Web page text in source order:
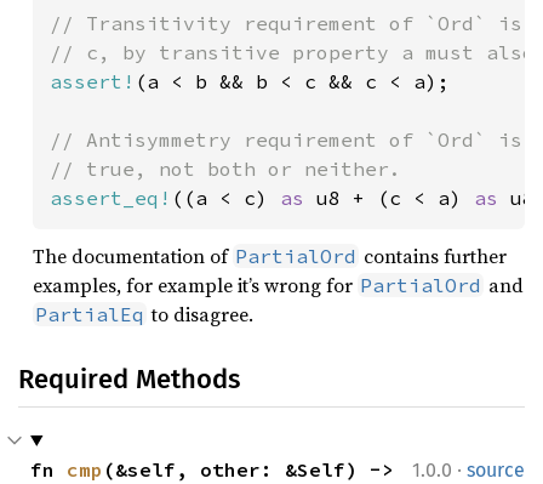
// Transitivity requirement of `Ord` is
assert! (a < b && b < c && c < a);
// Antisymmetry requirement of `Ord`
assert_eq! ((a < c) as u8 + (c < a) as
The documentation of PartialOrd contains further
examples, for example it’s wrong for PartialOrd and
PartialEq to disagree.
Required Methods
1.0.0 · source
fn cmp